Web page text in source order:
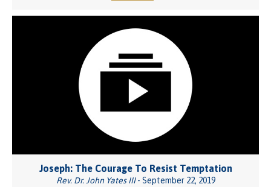
Joseph: The Courage To Resist Temptation
Rev. Dr. John Yates III- September 22, 2019